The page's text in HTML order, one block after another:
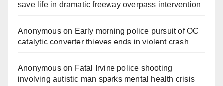
save life in dramatic freeway overpass intervention
Anonymouson Early morning police pursuit of OC
catalytic converter thieves ends in violent crash
Anonymouson Fatal Irvine police shooting
involving autistic man sparks mental health crisis